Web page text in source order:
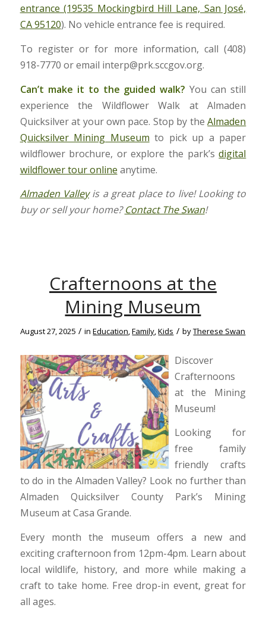
entrance (19535 Mockingbird Hill Lane, San José,
CA 95120). No vehicle entrance fee is required.
To register or for more information, call (408)
918-7770 or email interp@prk.sccgov.org.
Can’t make it to the guided walk? You can still
experience the Wildflower Walk at Almaden
Quicksilver at your own pace. Stop by theAlmaden
Quicksilver Mining Museum to pick up a paper
wildflower brochure, or explore the park’sdigital
wildflower tour online anytime.
Almaden Valleyis a great place to live! Looking to
buy or sell your home?Contact The Swan!
Crafternoons at the
Mining Museum
August 27, 2025 / inEducation,Family,Kids / byTherese Swan
Discover
Crafternoons
at the Mining
Museum!
Looking for
free family
friendly crafts
to do in the Almaden Valley? Look no further than
Almaden Quicksilver County Park’s Mining
Museum at Casa Grande.
Every month the museum offers a new and
exciting crafternoon from 12pm-4pm. Learn about
local wildlife, history, and more while making a
craft to take home. Free drop-in event, great for
all ages.